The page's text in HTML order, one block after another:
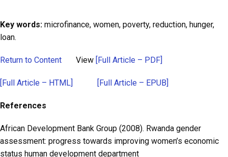
Key words: microfinance, women, poverty, reduction, hunger,
loan.
Return to Content View [Full Article – PDF]
[Full Article – HTML] [Full Article – EPUB]
References
African Development Bank Group (2008). Rwanda gender
assessment: progress towards improving women’s economic
status human development department